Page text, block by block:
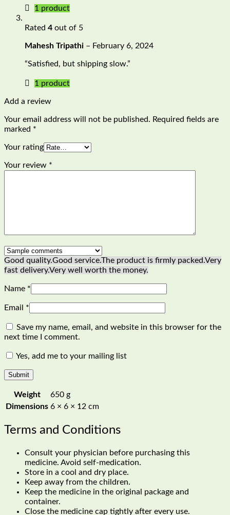
1 product
Rated 4 out of 5
Mahesh Tripathi – February 6, 2024
“Satisfied, but shipping slow.”
1 product
Add a review
Your email address will not be published. Required fields are
marked *
Your rating
Your review *
Good quality.Good service.The product is firmly packed.Very
fast delivery.Very well worth the money.
Name *
Email *
Save my name, email, and website in this browser for the
next time I comment.
Yes, add me to your mailing list
Weight
650 g
Dimensions 6 × 6 × 12 cm
Terms and Conditions
Consult your physician before purchasing this
medicine. Avoid self-medication.
Store in a cool and dry place.
Keep away from the children.
Keep the medicine in the original package and
container.
Close the medicine cap tightly after every use.